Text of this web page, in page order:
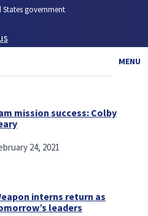
government
MENU
mission success: Colby
24, 2021
interns return as
leaders